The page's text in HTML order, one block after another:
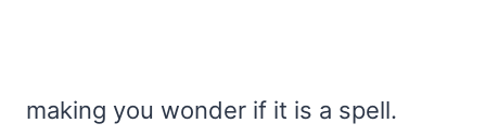
making you wonder if it is a spell.